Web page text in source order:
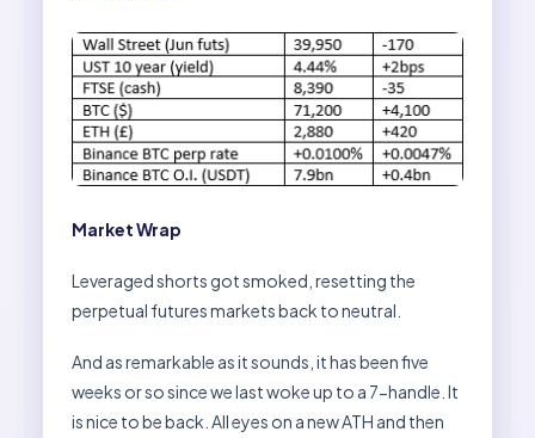
Market Wrap
Leveraged shorts got smoked, resetting the
perpetual futures markets back to neutral.
And as remarkable as it sounds, it has been five
weeks or so since we last woke up to a 7-handle. It
is nice to be back. All eyes on a new ATH and then